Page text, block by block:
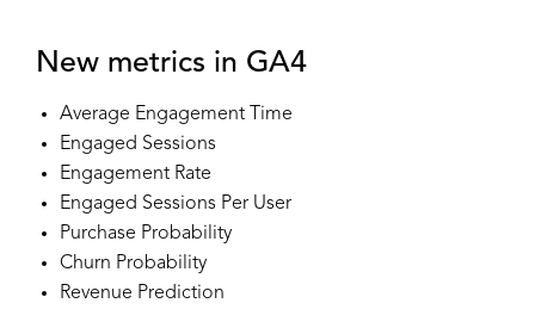
New metrics in GA4
Average Engagement Time
Engaged Sessions
Engagement Rate
Engaged Sessions Per User
Purchase Probability
Churn Probability
Revenue Prediction